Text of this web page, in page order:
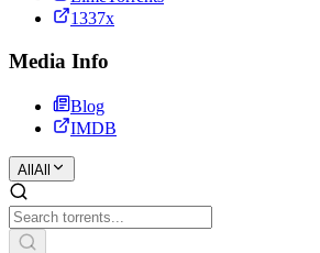
1337x
Media Info
Blog
IMDB
All All